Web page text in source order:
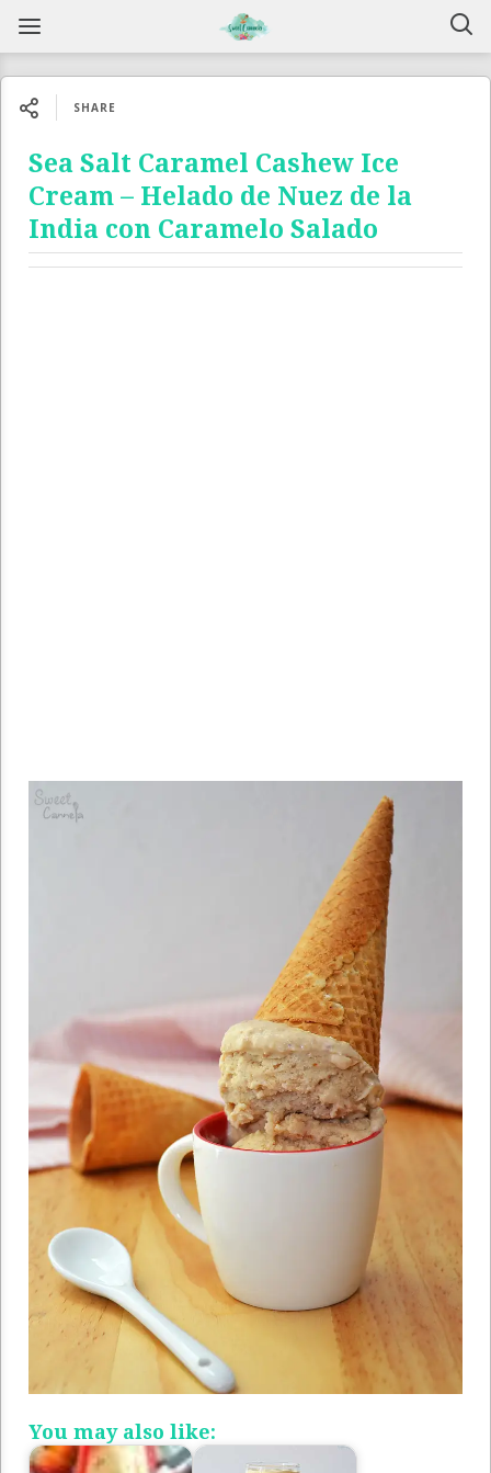
SHARE
Sea Salt Caramel Cashew Ice
Cream – Helado de Nuez de la
India con Caramelo Salado
You may also like: